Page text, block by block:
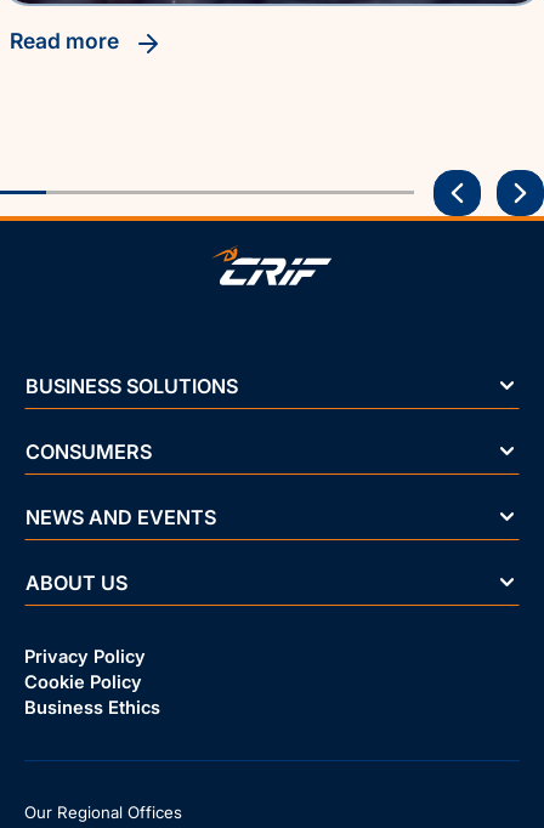
read more
BUSINESS SOLUTIONS
CONSUMERS
NEWS AND EVENTS
ABOUT US
Privacy Policy
Cookie Policy
Business Ethics
Our Regional Offices